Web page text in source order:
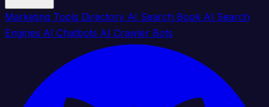
Marketing Tools Directory AI Search Book AI Search
Engines AI Chatbots AI Crawler Bots